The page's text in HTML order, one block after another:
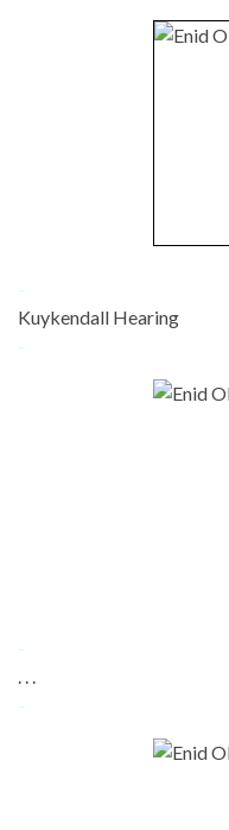
-
Kuykendall Hearing
-
-
-